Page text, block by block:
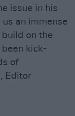
issue in his
an immense
on the
kick-
of
Editor